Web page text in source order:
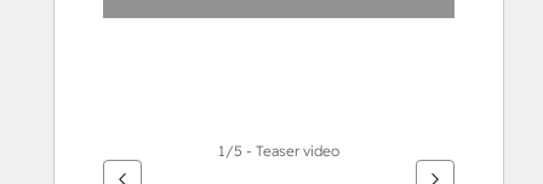
1/5 - Teaser video